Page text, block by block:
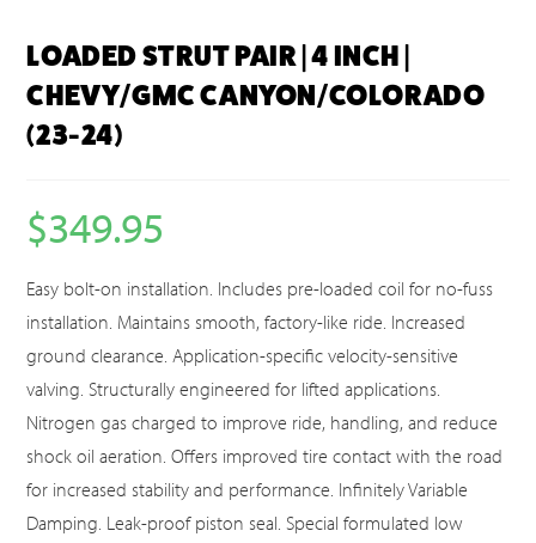
LOADED STRUT PAIR | 4 INCH |
CHEVY/GMC CANYON/COLORADO
(23-24)
$349.95
Easy bolt-on installation. Includes pre-loaded coil for no-fuss
installation. Maintains smooth, factory-like ride. Increased
ground clearance. Application-specific velocity-sensitive
valving. Structurally engineered for lifted applications.
Nitrogen gas charged to improve ride, handling, and reduce
shock oil aeration. Offers improved tire contact with the road
for increased stability and performance. Infinitely Variable
Damping. Leak-proof piston seal. Special formulated low